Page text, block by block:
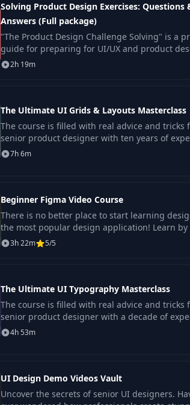
Solving Product Design Exercises: Questions
Answers (Full package)
"The Product Design Challenge Solving" is a
guide for preparing for UI/UX and product
interviews.
2h 19m
The Ultimate UI Grids & Layouts Masterclass
The course is filled with real advice and tricks
senior product designer with ten years of
design.
7h 6m
Beginner Figma Video Course
There is no better place to start learning
the most popular design application! Learn by
and begin or enhance your knowledge in
3h 22m 5/5
The Ultimate UI Typography Masterclass
The course is filled with real advice and tricks
senior product designer with a decade of
design.
4h 53m
UI Design Demo Videos Vault
Uncover the secrets of senior UI designers.